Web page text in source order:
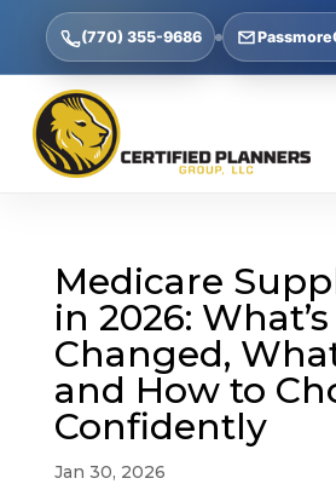
(770) 355-9686
Medicare
in 2026: What’s
Changed,
and How to
Confidently
Jan 30, 2026